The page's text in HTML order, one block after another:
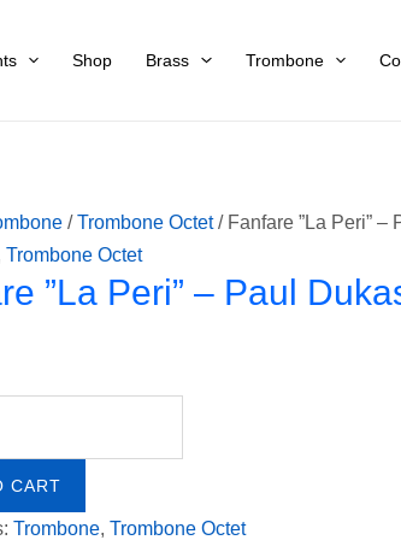
Shop Brass Trombone
/Trombone Octet/ Fanfare ”La Peri” –
Trombone Octet
”La Peri” – Paul
CART
Trombone,Trombone Octet
Dukas